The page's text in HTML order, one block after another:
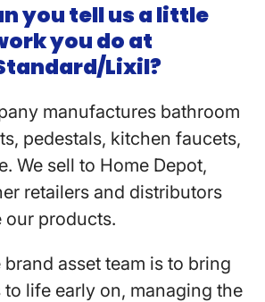
you tell us a little
you do at
Lixil?
manufactures bathroom
pedestals, kitchen faucets,
We sell to Home Depot,
retailers and distributors
our products.
asset team is to bring
life early on, managing the